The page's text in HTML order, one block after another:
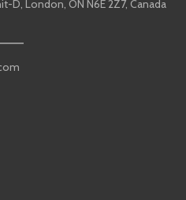
D, London, ON N6E 2Z7, Canada